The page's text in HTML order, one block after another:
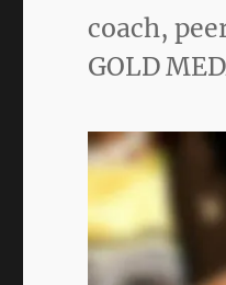
coach,
GOLD